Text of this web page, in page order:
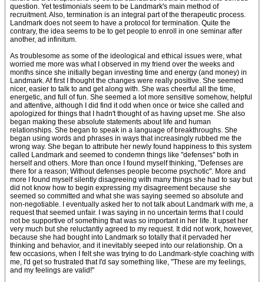
question. Yet testimonials seem to be Landmark's main method of
recruitment. Also, termination is an integral part of the therapeutic process.
Landmark does not seem to have a protocol for termination. Quite the
contrary, the idea seems to be to get people to enroll in one seminar after
another, ad infinitum.
As troublesome as some of the ideological and ethical issues were, what
worried me more was what I observed in my friend over the weeks and
months since she initially began investing time and energy (and money) in
Landmark. Af first I thought the changes were really positive. She seemed
nicer, easier to talk to and get along with. She was cheerful all the time,
energetic, and full of fun. She seemed a lot more sensitive somehow, helpful
and attentive, although I did find it odd when once or twice she called and
apologized for things that I hadn't thought of as having upset me. She also
began making these absolute statements about life and human
relationships. She began to speak in a language of breakthroughs. She
began using words and phrases in ways that increasingly rubbed me the
wrong way. She began to attribute her newly found happiness to this system
called Landmark and seemed to condemn things like "defenses" both in
herself and others. More than once I found myself thinking, "Defenses are
there for a reason; Without defenses people become psychotic". More and
more I found myself silently disagreeing with many things she had to say but
did not know how to begin expressing my disagreement because she
seemed so committed and what she was saying seemed so absolute and
non-negotiable. I eventually asked her to not talk about Landmark with me, a
request that seemed unfair. I was saying in no uncertain terms that I could
not be supportive of something that was so important in her life. It upset her
very much but she reluctantly agreed to my request. It did not work, however,
because she had bought into Landmark so totally that it pervaded her
thinking and behavior, and it inevitably seeped into our relationship. On a
few occasions, when I felt she was trying to do Landmark-style coaching with
me, I'd get so frustrated that I'd say something like, "These are my feelings,
and my feelings are valid!"